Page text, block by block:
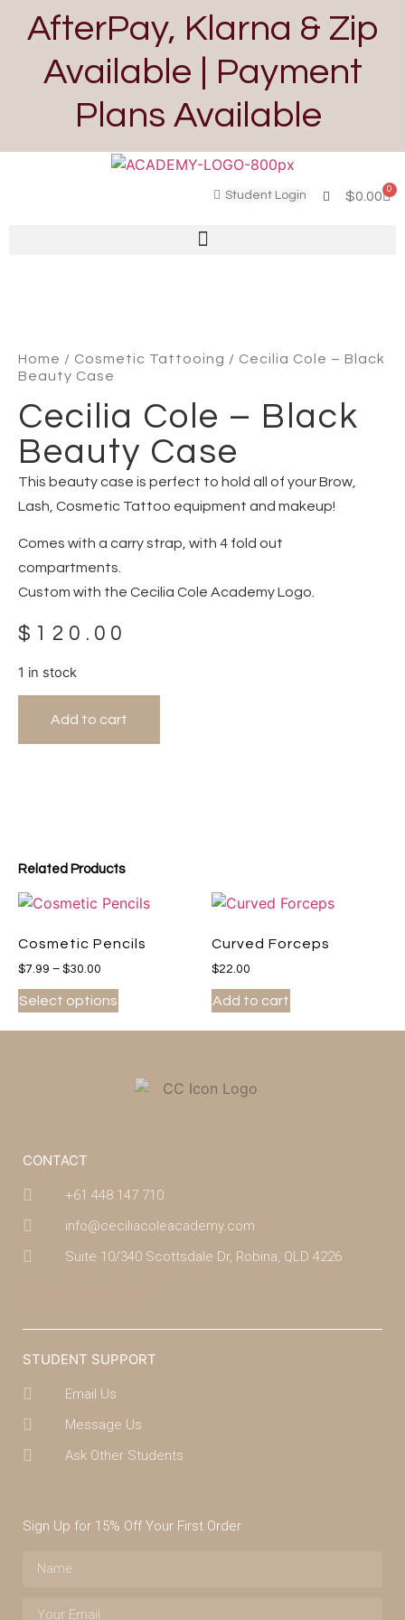
AfterPay, Klarna & Zip
Available | Payment
Plans Available
Student Login $0.00 0
Home / Cosmetic Tattooing / Cecilia Cole – Black
Beauty Case
Cecilia Cole – Black
Beauty Case
This beauty case is perfect to hold all of your Brow,
Lash, Cosmetic Tattoo equipment and makeup!
Comes with a carry strap, with 4 fold out
compartments.
Custom with the Cecilia Cole Academy Logo.
$ 120.00
1 in stock
Add to cart
Related Products
Cosmetic Pencils
$7.99 – $30.00
Select options
Curved Forceps
$22.00
Add to cart
CONTACT
+61 448 147 710
info@ceciliacoleacademy.com
Suite 10/340 Scottsdale Dr, Robina, QLD 4226
STUDENT SUPPORT
Email Us
Message Us
Ask Other Students
Sign Up for 15% Off Your First Order